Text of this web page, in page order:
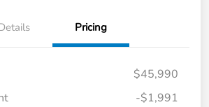
Pricing
$45,990
-$1,991